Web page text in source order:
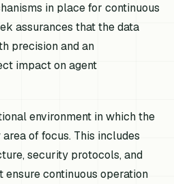
in place for continuous
assurances that the data
precision and an
impact on agent
environment in which the
of focus. This includes
security protocols, and
ensure continuous operation